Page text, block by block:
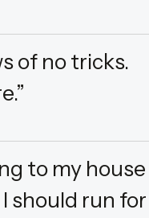
of no tricks.
to my house
should run for